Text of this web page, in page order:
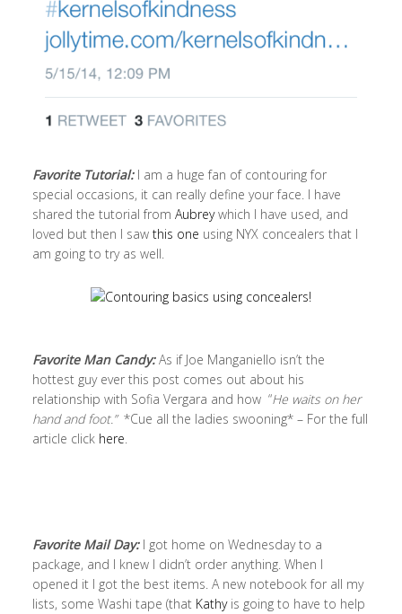
Favorite Tutorial:I am a huge fan of contouring for
special occasions, it can really define your face. I have
shared the tutorial from Aubreywhich I have used, and
loved but then I saw this one using NYX concealers that I
am going to try as well.
Favorite Man Candy:As if Joe Manganiello isn’t the
hottest guy ever this post comes out about his
relationship with Sofia Vergara and how “He waits on her
hand and foot.” *Cue all the ladies swooning* – For the full
article click here.
Favorite Mail Day:I got home on Wednesday to a
package, and I knew I didn’t order anything. When I
opened it I got the best items. A new notebook for all my
lists, some Washi tape (that Kathyis going to have to help